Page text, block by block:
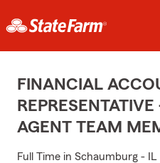
FINANCIAL
AGENT TEAM
Full Time in Schaumburg - IL